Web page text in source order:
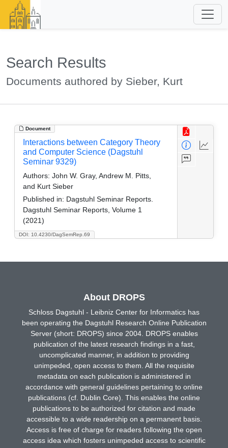
Search Results
Documents authored by Sieber, Kurt
Document
DOI: 10.4230/DagSemRep.69
Interactions between Category Theory
and Computer Science (Dagstuhl
Seminar 9329)
Authors: John W. Gray, Andrew M. Pitts,
and Kurt Sieber
Published in: Dagstuhl Seminar Reports.
Dagstuhl Seminar Reports, Volume 1
(2021)
About DROPS
Schloss Dagstuhl - Leibniz Center for Informatics has
been operating the Dagstuhl Research Online Publication
Server (short: DROPS) since 2004. DROPS enables
publication of the latest research findings in a fast,
uncomplicated manner, in addition to providing
unimpeded, open access to them. All the requisite
metadata on each publication is administered in
accordance with general guidelines pertaining to online
publications (cf. Dublin Core). This enables the online
publications to be authorized for citation and made
accessible to a wide readership on a permanent basis.
Access is free of charge for readers following the open
access idea which fosters unimpeded access to scientific